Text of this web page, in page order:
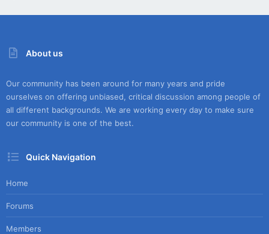
About us
Our community has been around for many years and pride
ourselves on offering unbiased, critical discussion among people of
all different backgrounds. We are working every day to make sure
our community is one of the best.
Quick Navigation
Home
Forums
Members